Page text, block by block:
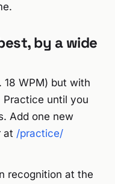
by a wide
18 WPM) but with
until you
Add one new
at /practice/
recognition at the